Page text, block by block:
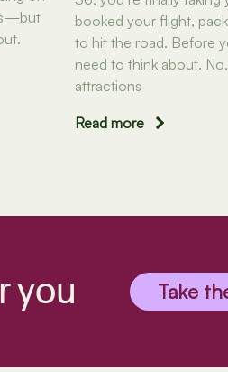
booked your flight,
to hit the road. Before
need to think about.
attractions
Read more
you Take